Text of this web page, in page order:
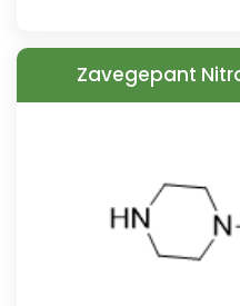
Zavegepant